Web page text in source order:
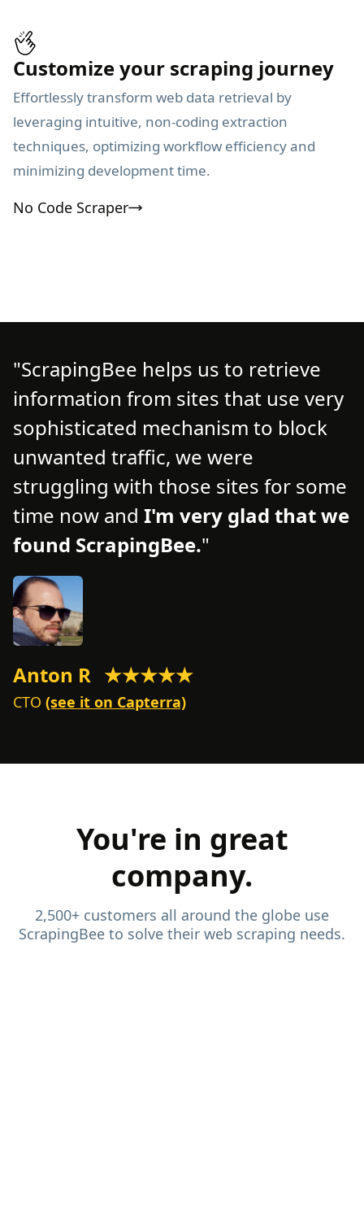
Customize your scraping journey
Effortlessly transform web data retrieval by
leveraging intuitive, non-coding extraction
techniques, optimizing workflow efficiency and
minimizing development time.
No Code Scraper
ScrapingBee helps us to retrieve
information from sites that use very
sophisticated mechanism to block
unwanted traffic, we were
struggling with those sites for some
time now and I'm very glad that we
found ScrapingBee.
Anton R ★★★★★
CTO (see it on Capterra)
You're in great
company.
2,500+ customers all around the globe use
ScrapingBee to solve their web scraping needs.